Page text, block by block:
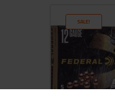
SALE!